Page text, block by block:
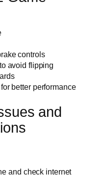
controls
avoid flipping
better performance
and
and check internet